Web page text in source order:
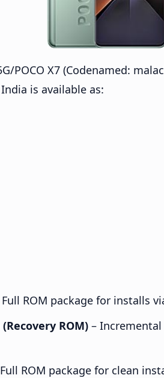
POCO X7 (Codenamed:
is available as:
Full ROM package for installs
ROM) – Incremental
ROM package for clean